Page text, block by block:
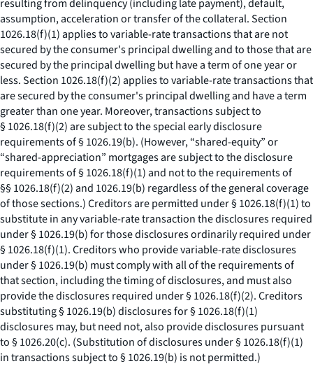
resulting from delinquency (including late payment), default,
assumption, acceleration or transfer of the collateral. Section
1026.18(f)(1) applies to variable-rate transactions that are not
secured by the consumer's principal dwelling and to those that are
secured by the principal dwelling but have a term of one year or
less. Section 1026.18(f)(2) applies to variable-rate transactions that
are secured by the consumer's principal dwelling and have a term
greater than one year. Moreover, transactions subject to
§ 1026.18(f)(2) are subject to the special early disclosure
requirements of § 1026.19(b). (However, “shared-equity” or
“shared-appreciation” mortgages are subject to the disclosure
requirements of § 1026.18(f)(1) and not to the requirements of
§§ 1026.18(f)(2) and 1026.19(b) regardless of the general coverage
of those sections.) Creditors are permitted under § 1026.18(f)(1) to
substitute in any variable-rate transaction the disclosures required
under § 1026.19(b) for those disclosures ordinarily required under
§ 1026.18(f)(1). Creditors who provide variable-rate disclosures
under § 1026.19(b) must comply with all of the requirements of
that section, including the timing of disclosures, and must also
provide the disclosures required under § 1026.18(f)(2). Creditors
substituting § 1026.19(b) disclosures for § 1026.18(f)(1)
disclosures may, but need not, also provide disclosures pursuant
to § 1026.20(c). (Substitution of disclosures under § 1026.18(f)(1)
in transactions subject to § 1026.19(b) is not permitted.)